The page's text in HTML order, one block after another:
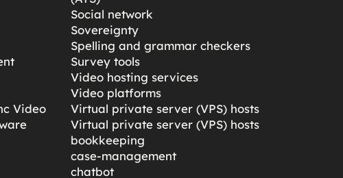
Social network
Sovereignty
Spelling and grammar checkers
Survey tools
Video
Video hosting services
Video platforms
Virtual private server (VPS) hosts
Virtual private server (VPS) hosts
bookkeeping
case-management
chatbot